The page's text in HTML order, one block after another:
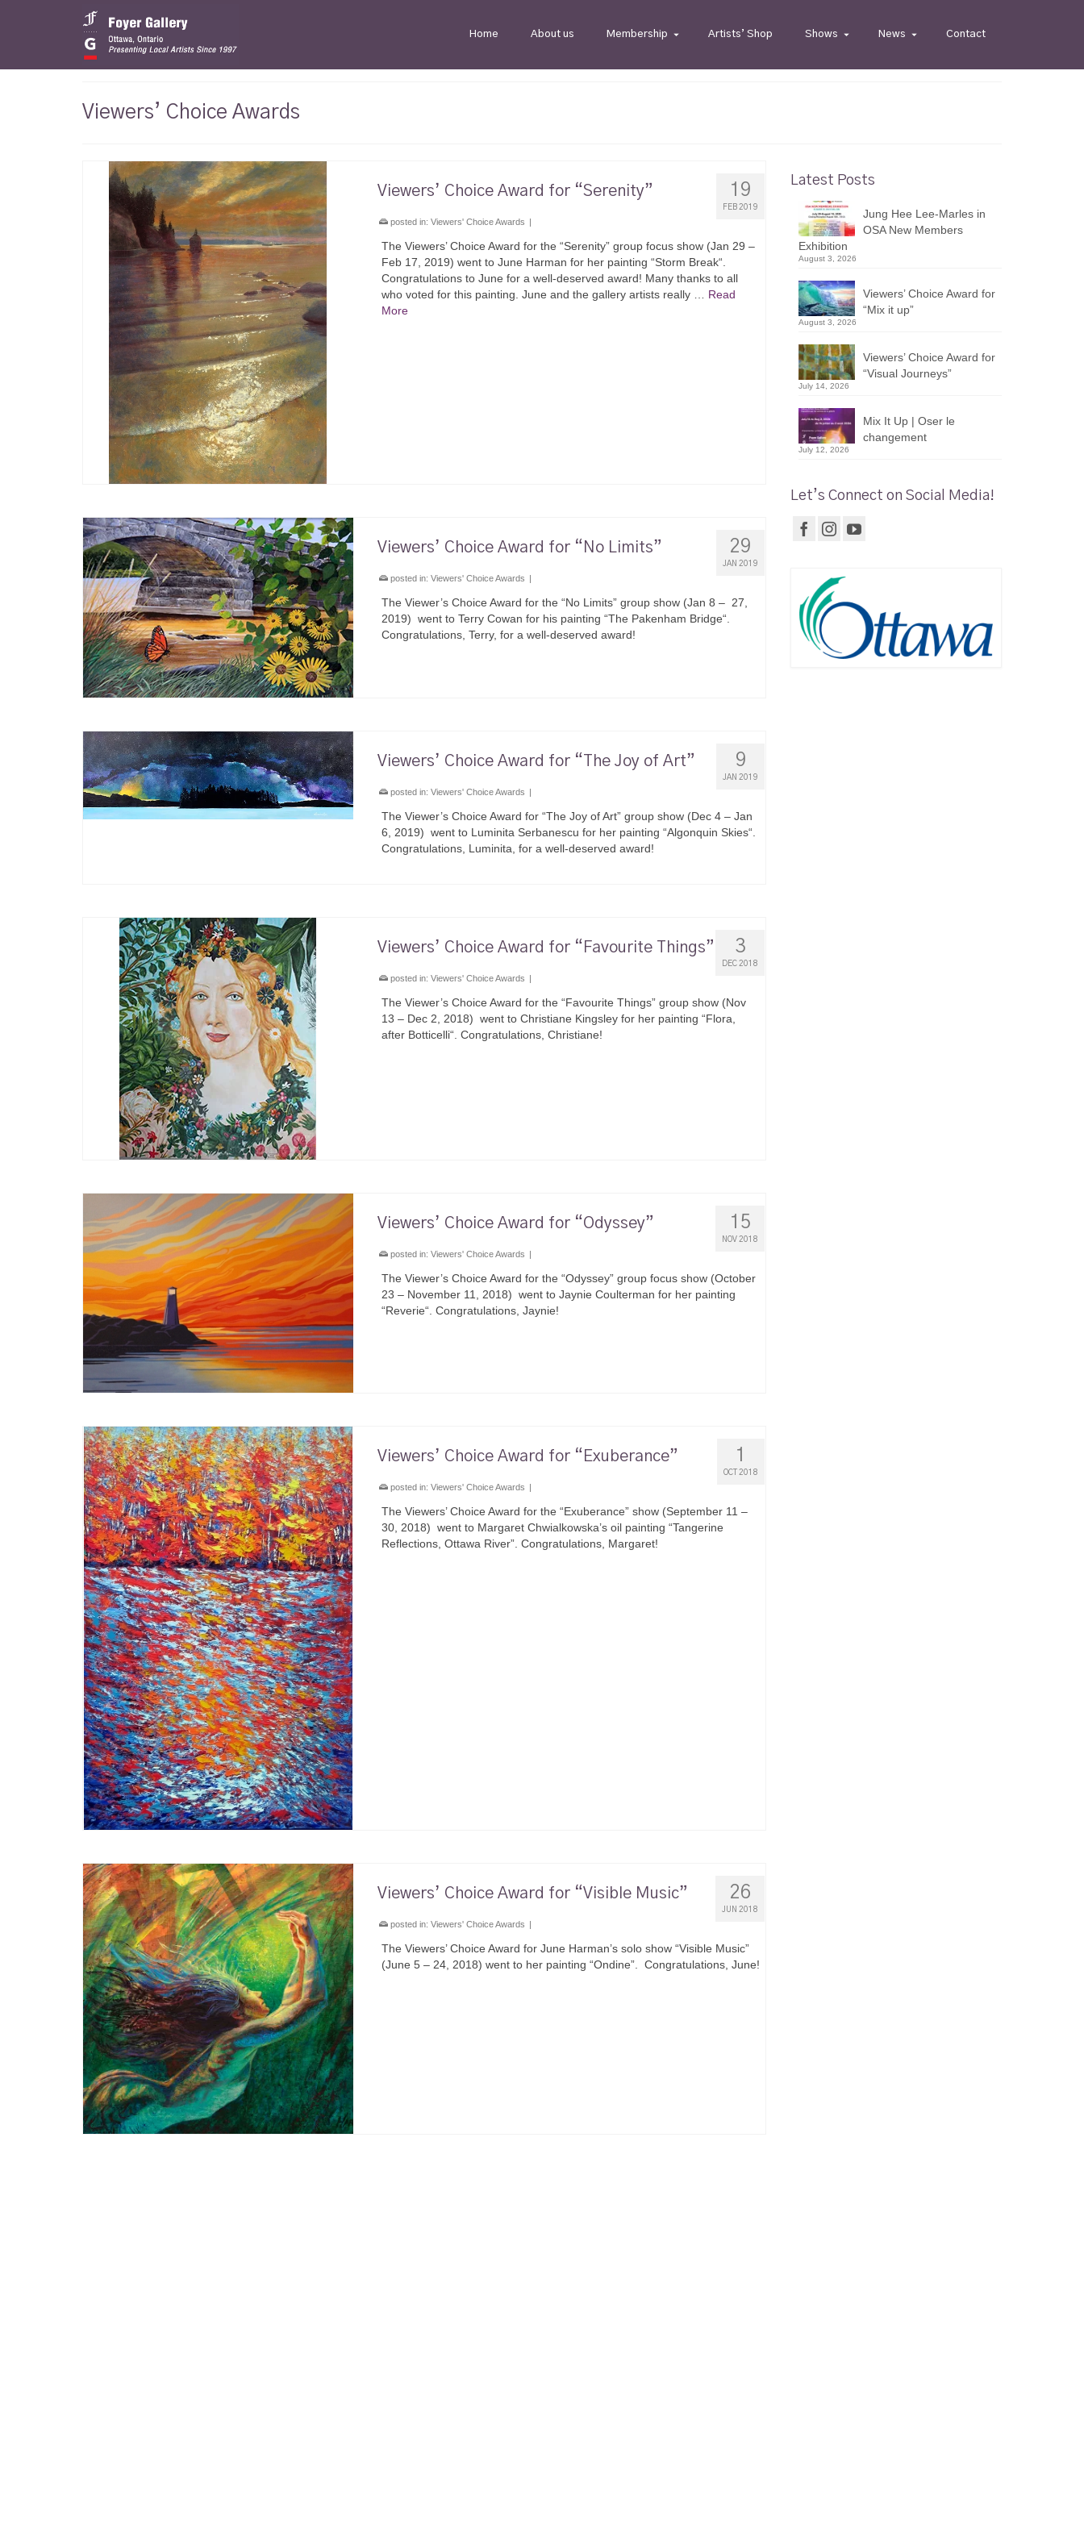
Home About us Membership Artists’ Shop Shows News Contact
Viewers’ Choice Awards
19
FEB 2019
Viewers’ Choice Award for “Serenity”
posted in: Viewers' Choice Awards |
The Viewers’ Choice Award for the “Serenity” group focus show (Jan 29 –
Feb 17, 2019) went to June Harman for her painting “Storm Break“.
Congratulations to June for a well-deserved award! Many thanks to all
who voted for this painting. June and the gallery artists really … Read
More
29
JAN 2019
Viewers’ Choice Award for “No Limits”
posted in: Viewers' Choice Awards |
The Viewer’s Choice Award for the “No Limits” group show (Jan 8 – 27,
2019) went to Terry Cowan for his painting “The Pakenham Bridge“.
Congratulations, Terry, for a well-deserved award!
9
JAN 2019
Viewers’ Choice Award for “The Joy of Art”
posted in: Viewers' Choice Awards |
The Viewer’s Choice Award for “The Joy of Art” group show (Dec 4 – Jan
6, 2019) went to Luminita Serbanescu for her painting “Algonquin Skies“.
Congratulations, Luminita, for a well-deserved award!
3
DEC 2018
Viewers’ Choice Award for “Favourite Things”
posted in: Viewers' Choice Awards |
The Viewer’s Choice Award for the “Favourite Things” group show (Nov
13 – Dec 2, 2018) went to Christiane Kingsley for her painting “Flora,
after Botticelli“. Congratulations, Christiane!
15
NOV 2018
Viewers’ Choice Award for “Odyssey”
posted in: Viewers' Choice Awards |
The Viewer’s Choice Award for the “Odyssey” group focus show (October
23 – November 11, 2018) went to Jaynie Coulterman for her painting
“Reverie“. Congratulations, Jaynie!
1
OCT 2018
Viewers’ Choice Award for “Exuberance”
posted in: Viewers' Choice Awards
The Viewers’ Choice Award for the “Exuberance” show (September 11 –
30, 2018) went to Margaret Chwialkowska’s oil painting “Tangerine
Reflections, Ottawa River”. Congratulations, Margaret!
26
JUN 2018
Viewers’ Choice Award for “Visible Music”
posted in: Viewers' Choice Awards
The Viewers’ Choice Award for June Harman’s solo show “Visible Music”
(June 5 – 24, 2018) went to her painting “Ondine”. Congratulations, June!
Latest Posts
Jung Hee Lee-Marles in
OSA New Members
Exhibition
August 3, 2026
Viewers’ Choice Award for
“Mix it up”
August 3, 2026
Viewers’ Choice Award for
“Visual Journeys”
July 14, 2026
Mix It Up | Oser le
changement
July 12, 2026
Let’s Connect on Social Media!